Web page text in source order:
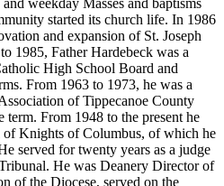
started its church life. In 1986
and expansion of St. Joseph
1985, Father Hardebeck was a
High School Board and
From 1963 to 1973, he was a
of Tippecanoe County
term. From 1948 to the present he
Knights of Columbus, of which he
served for twenty years as a judge
He was Deanery Director of
of the Diocese, served on the